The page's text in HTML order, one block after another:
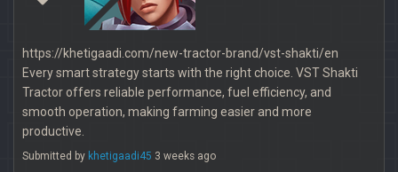
https://khetigaadi.com/new-tractor-brand/vst-shakti/en
Every smart strategy starts with the right choice. VST Shakti
Tractor offers reliable performance, fuel efficiency, and
smooth operation, making farming easier and more
productive.
Submitted by khetigaadi45 3 weeks ago